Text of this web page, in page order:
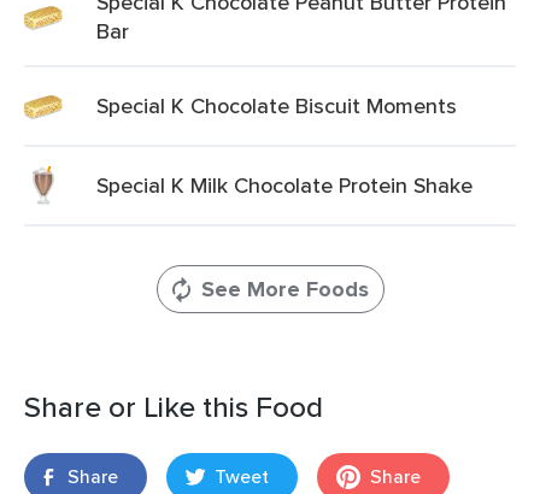
Bar
Special K Chocolate Biscuit Moments
Special K Milk Chocolate Protein Shake
See More Foods
Share or Like this Food
Share Tweet Share